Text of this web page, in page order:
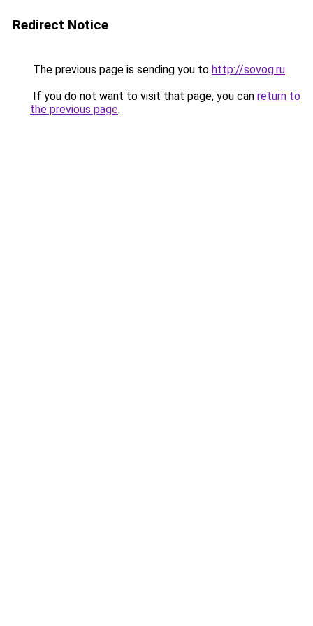
Redirect Notice
The previous page is sending you to http://sovog.ru.
If you do not want to visit that page, you can return to
the previous page.